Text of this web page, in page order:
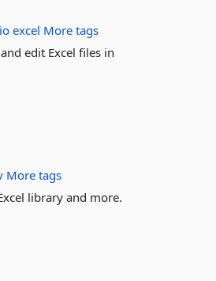
excel More tags
edit Excel files in
More tags
library and more.